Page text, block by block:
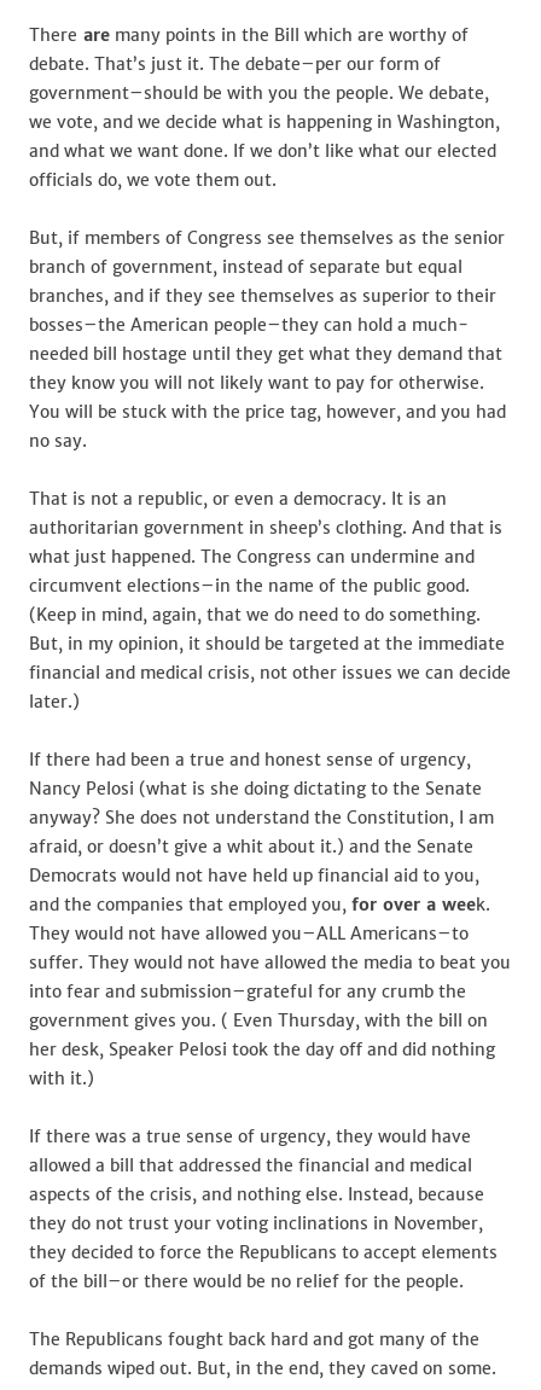
There are many points in the Bill which are worthy of
debate. That’s just it. The debate–per our form of
government–should be with you the people. We debate,
we vote, and we decide what is happening in Washington,
and what we want done. If we don’t like what our elected
officials do, we vote them out.
But, if members of Congress see themselves as the senior
branch of government, instead of separate but equal
branches, and if they see themselves as superior to their
bosses–the American people–they can hold a much-
needed bill hostage until they get what they demand that
they know you will not likely want to pay for otherwise.
You will be stuck with the price tag, however, and you had
no say.
That is not a republic, or even a democracy. It is an
authoritarian government in sheep’s clothing. And that is
what just happened. The Congress can undermine and
circumvent elections–in the name of the public good.
(Keep in mind, again, that we do need to do something.
But, in my opinion, it should be targeted at the immediate
financial and medical crisis, not other issues we can decide
later.)
If there had been a true and honest sense of urgency,
Nancy Pelosi (what is she doing dictating to the Senate
anyway? She does not understand the Constitution, I am
afraid, or doesn’t give a whit about it.) and the Senate
Democrats would not have held up financial aid to you,
and the companies that employed you, for over a week.
They would not have allowed you–ALL Americans–to
suffer. They would not have allowed the media to beat you
into fear and submission–grateful for any crumb the
government gives you. ( Even Thursday, with the bill on
her desk, Speaker Pelosi took the day off and did nothing
with it.)
If there was a true sense of urgency, they would have
allowed a bill that addressed the financial and medical
aspects of the crisis, and nothing else. Instead, because
they do not trust your voting inclinations in November,
they decided to force the Republicans to accept elements
of the bill–or there would be no relief for the people.
The Republicans fought back hard and got many of the
demands wiped out. But, in the end, they caved on some.